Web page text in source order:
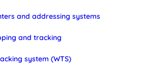
and addressing systems
and tracking
system (WTS)